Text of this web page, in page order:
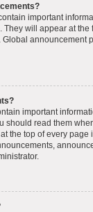
important
will appear at the
announcement
important
should read them
the top of every page